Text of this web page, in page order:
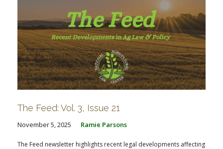
The Feed: Vol. 3, Issue 21
November 5, 2025 Ramie Parsons
The Feed newsletter highlights recent legal developments affecting